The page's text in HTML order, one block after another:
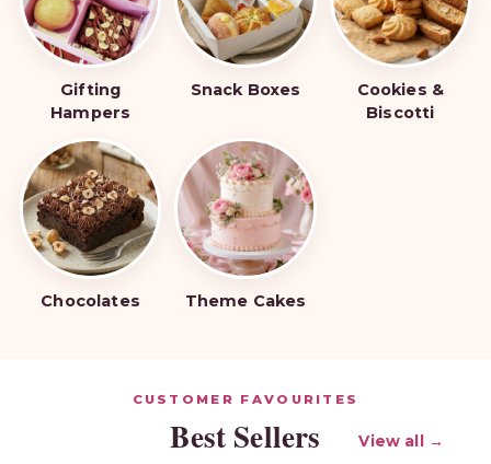
Gifting
Hampers
Snack Boxes
Cookies &
Biscotti
Chocolates Theme Cakes
CUSTOMER FAVOURITES
Best Sellers View all →